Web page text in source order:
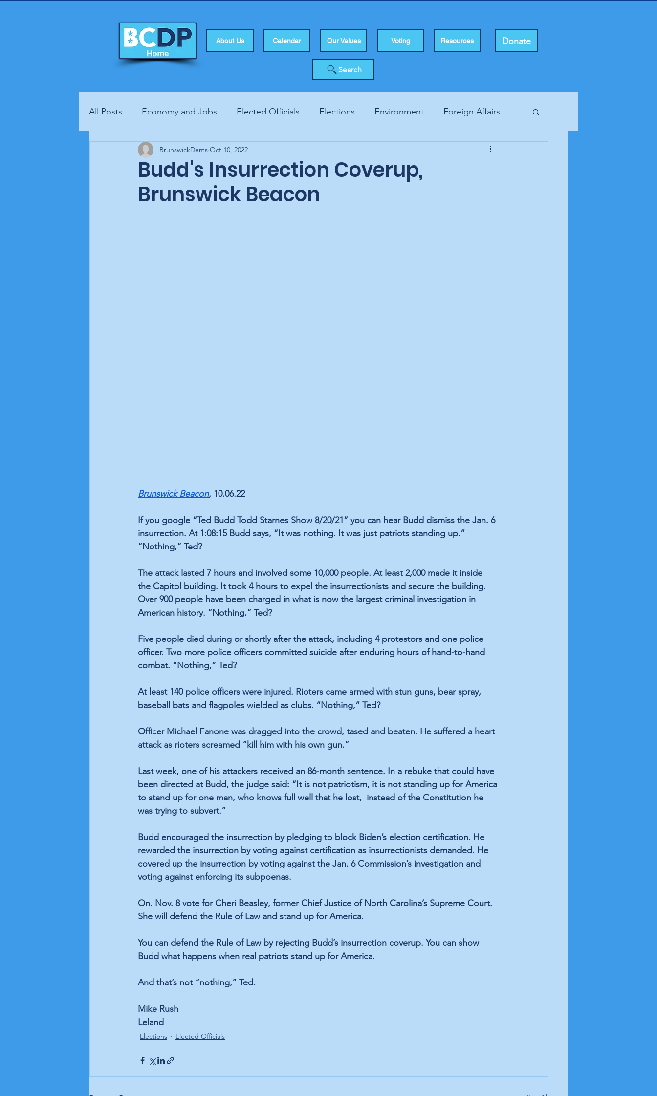
About Us Calendar Our Values Voting Resources Donate
Search
All Posts Economy and Jobs Elected Officials Elections Environment Foreign Affairs
Fundraisers Health Human Rights
Budd's Insurrection Coverup,
Brunswick Beacon
BrunswickDems Oct 10, 2022
Brunswick Beacon, 10.06.22
If you google “Ted Budd Todd Starnes Show 8/20/21” you can hear Budd dismiss the Jan. 6
insurrection. At 1:08:15 Budd says, “It was nothing. It was just patriots standing up.”
“Nothing,” Ted?
The attack lasted 7 hours and involved some 10,000 people. At least 2,000 made it inside
the Capitol building. It took 4 hours to expel the insurrectionists and secure the building.
Over 900 people have been charged in what is now the largest criminal investigation in
American history. “Nothing,” Ted?
Five people died during or shortly after the attack, including 4 protestors and one police
officer. Two more police officers committed suicide after enduring hours of hand-to-hand
combat. “Nothing,” Ted?
At least 140 police officers were injured. Rioters came armed with stun guns, bear spray,
baseball bats and flagpoles wielded as clubs. “Nothing,” Ted?
Officer Michael Fanone was dragged into the crowd, tased and beaten. He suffered a heart
attack as rioters screamed “kill him with his own gun.”
Last week, one of his attackers received an 86-month sentence. In a rebuke that could have
been directed at Budd, the judge said: “It is not patriotism, it is not standing up for America
to stand up for one man, who knows full well that he lost,  instead of the Constitution he
was trying to subvert.”
Budd encouraged the insurrection by pledging to block Biden’s election certification. He
rewarded the insurrection by voting against certification as insurrectionists demanded. He
covered up the insurrection by voting against the Jan. 6 Commission’s investigation and
voting against enforcing its subpoenas.
On. Nov. 8 vote for Cheri Beasley, former Chief Justice of North Carolina’s Supreme Court.
She will defend the Rule of Law and stand up for America.
You can defend the Rule of Law by rejecting Budd’s insurrection coverup. You can show
Budd what happens when real patriots stand up for America.
And that’s not “nothing,” Ted.
Mike Rush
Leland
Elections Elected Officials